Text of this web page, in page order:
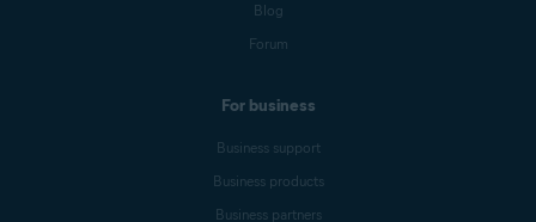
Blog
Forum
For business
Business support
Business products
Business partners